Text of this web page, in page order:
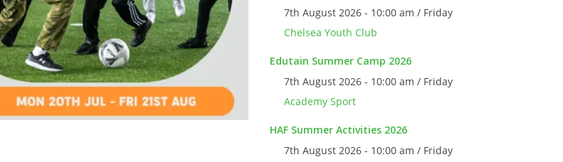
7th August 2026 - 10:00 am / Friday
Chelsea Youth Club
Edutain Summer Camp 2026
7th August 2026 - 10:00 am / Friday
Academy Sport
HAF Summer Activities 2026
7th August 2026 - 10:00 am / Friday